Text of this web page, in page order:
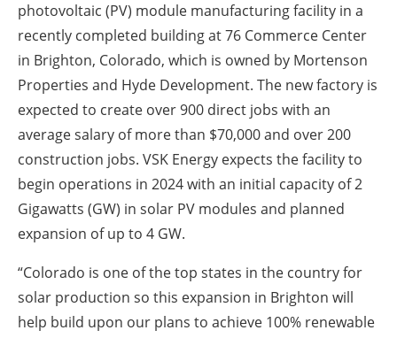
photovoltaic (PV) module manufacturing facility in a
recently completed building at 76 Commerce Center
in Brighton, Colorado, which is owned by Mortenson
Properties and Hyde Development. The new factory is
expected to create over 900 direct jobs with an
average salary of more than $70,000 and over 200
construction jobs. VSK Energy expects the facility to
begin operations in 2024 with an initial capacity of 2
Gigawatts (GW) in solar PV modules and planned
expansion of up to 4 GW.
“Colorado is one of the top states in the country for
solar production so this expansion in Brighton will
help build upon our plans to achieve 100% renewable